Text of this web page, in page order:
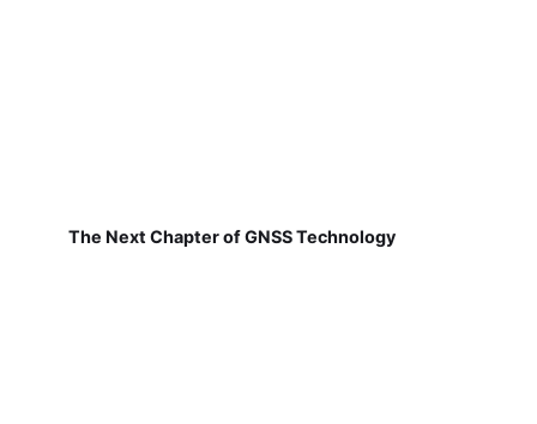
The Next Chapter of GNSS Technology